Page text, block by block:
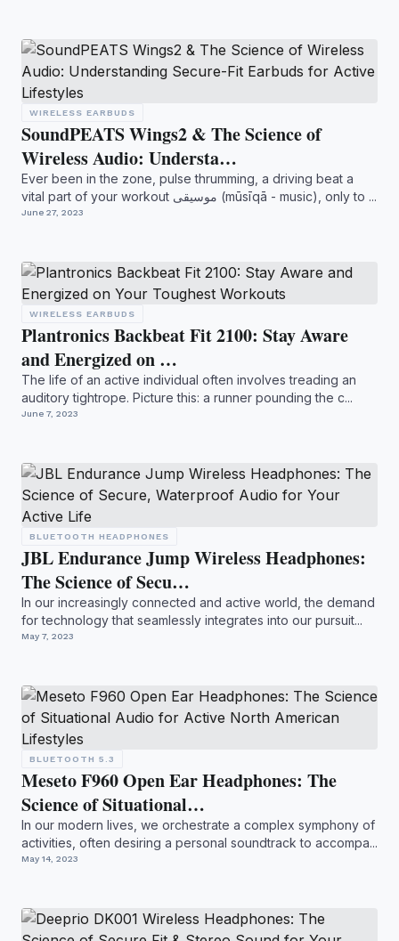
WIRELESS EARBUDS
SoundPEATS Wings2 & The Science of
Wireless Audio: Understa…
Ever been in the zone, pulse thrumming, a driving beat a
vital part of your workout موسيقى (mūsīqā - music), only to ...
June 27, 2023
WIRELESS EARBUDS
Plantronics Backbeat Fit 2100: Stay Aware
and Energized on …
The life of an active individual often involves treading an
auditory tightrope. Picture this: a runner pounding the c...
June 7, 2023
BLUETOOTH HEADPHONES
JBL Endurance Jump Wireless Headphones:
The Science of Secu…
In our increasingly connected and active world, the demand
for technology that seamlessly integrates into our pursuit...
May 7, 2023
BLUETOOTH 5.3
Meseto F960 Open Ear Headphones: The
Science of Situational…
In our modern lives, we orchestrate a complex symphony of
activities, often desiring a personal soundtrack to accompa...
May 14, 2023